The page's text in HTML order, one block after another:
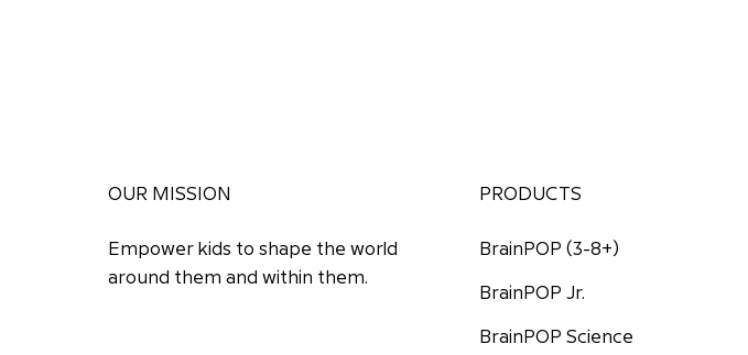
OUR MISSION
Empower kids to shape the world
around them and within them.
PRODUCTS
BrainPOP (3-8+)
BrainPOP Jr.
BrainPOP Science